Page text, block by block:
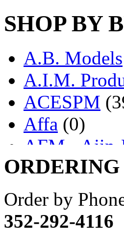
SHOP BY
A.B. Models
A.I.M.
ACESPM
Affa (0)
AFM -
Ajin (1406)
Akane
(1)
Apex
ORDERING
Order by
352-292-4116